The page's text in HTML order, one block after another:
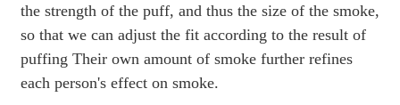
the strength of the puff, and thus the size of the smoke,
so that we can adjust the fit according to the result of
puffing Their own amount of smoke further refines
each person's effect on smoke.